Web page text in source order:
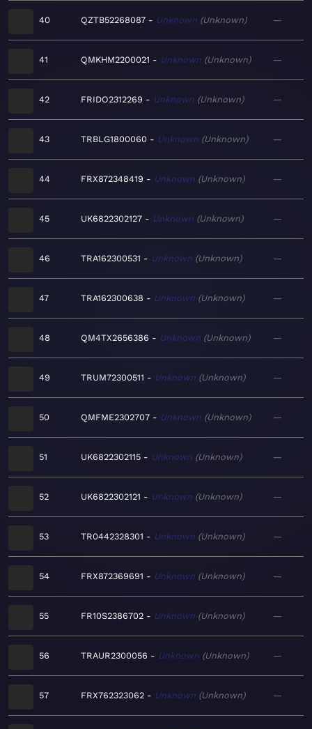
40 QZTB52268087 Unknown Unknown —
41 QMKHM2200021 Unknown Unknown —
42 FRIDO2312269 Unknown Unknown —
43 TRBLG1800060 Unknown Unknown —
44 FRX872348419 Unknown Unknown —
45 UK6822302127 Unknown Unknown —
46 TRA162300531 Unknown Unknown —
47 TRA162300638 Unknown Unknown —
48 QM4TX2656386 Unknown Unknown —
49 TRUM72300511 Unknown Unknown —
50 QMFME2302707 Unknown Unknown —
51 UK6822302115 Unknown Unknown —
52 UK6822302121 Unknown Unknown —
53 TR0442328301 Unknown Unknown —
54 FRX872369691 Unknown Unknown —
55 FR10S2386702 Unknown Unknown —
56 TRAUR2300056 Unknown Unknown —
57 FRX762323062 Unknown Unknown —